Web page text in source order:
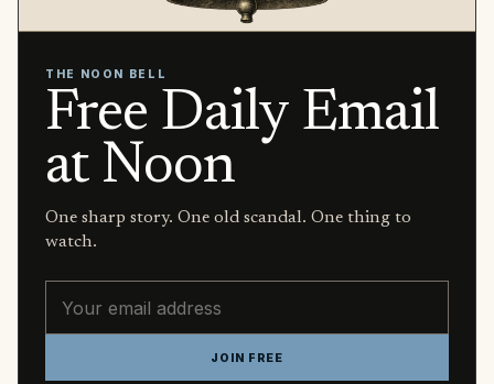
THE NOON BELL
Free Daily Email
at Noon
One sharp story. One old scandal. One thing to
watch.
JOIN FREE